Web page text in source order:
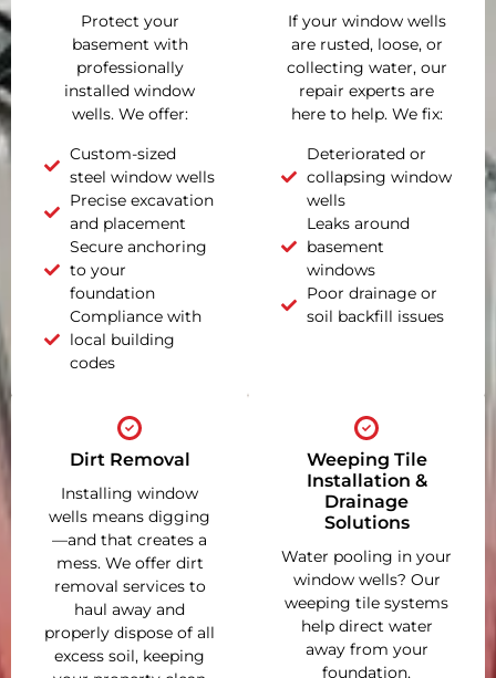
Protect your
basement with
professionally
installed window
wells. We offer:
Custom-sized
steel window wells
Precise excavation
and placement
Secure anchoring
to your
foundation
Compliance with
local building
codes
If your window wells
are rusted, loose, or
collecting water, our
repair experts are
here to help. We fix:
Deteriorated or
collapsing window
wells
Leaks around
basement
windows
Poor drainage or
soil backfill issues
Dirt Removal
Installing window
wells means digging
—and that creates a
mess. We offer dirt
removal services to
haul away and
properly dispose of all
excess soil, keeping
Weeping Tile
Installation &
Drainage
Solutions
Water pooling in your
window wells? Our
weeping tile systems
help direct water
away from your
foundation,